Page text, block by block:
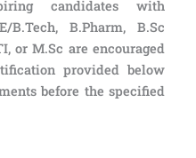
candidates with
B.Pharm, B.Sc
or M.Sc are encouraged
provided below
before the specified